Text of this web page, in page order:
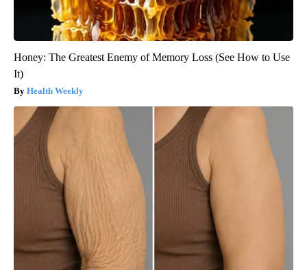
Honey: The Greatest Enemy of Memory Loss (See How to Use
It)
Health Weekly